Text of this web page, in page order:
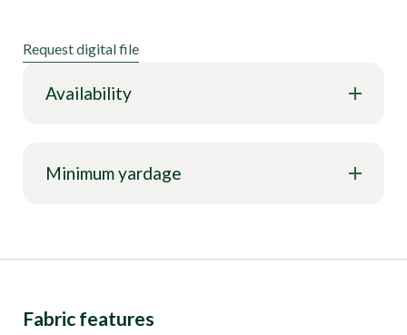
Request digital file
Availability
Minimum yardage
Fabric features